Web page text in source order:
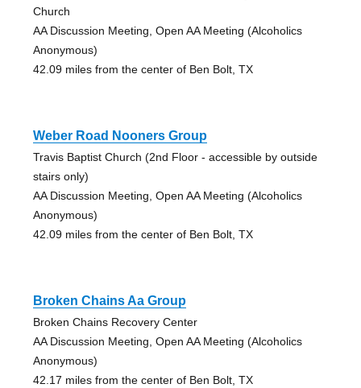
Church
AA Discussion Meeting, Open AA Meeting (Alcoholics
Anonymous)
42.09 miles from the center of Ben Bolt, TX
Weber Road Nooners Group
Travis Baptist Church (2nd Floor - accessible by outside
stairs only)
AA Discussion Meeting, Open AA Meeting (Alcoholics
Anonymous)
42.09 miles from the center of Ben Bolt, TX
Broken Chains Aa Group
Broken Chains Recovery Center
AA Discussion Meeting, Open AA Meeting (Alcoholics
Anonymous)
42.17 miles from the center of Ben Bolt, TX